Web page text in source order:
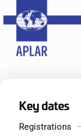
Key dates
Registrations